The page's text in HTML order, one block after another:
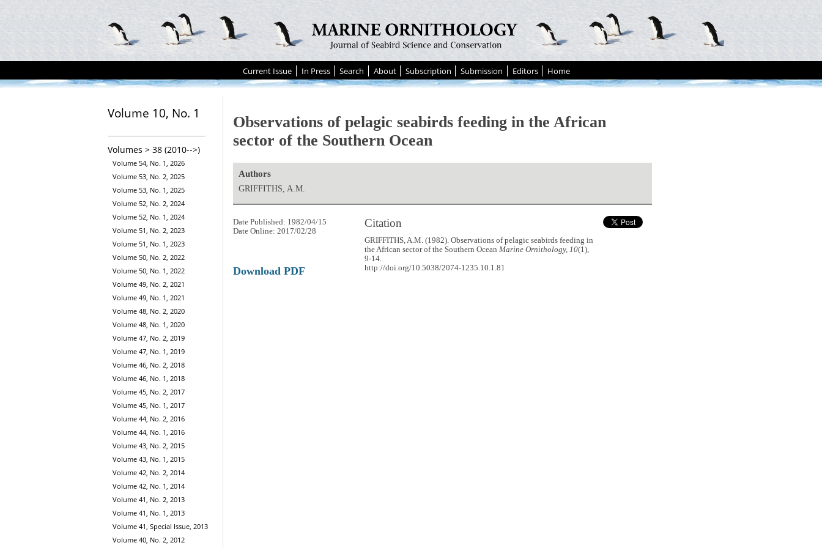
Current Issue In Press Search About Subscription Submission Editors Home
Volume 10, No. 1
Volumes > 38 (2010-->)
Volume 54, No. 1, 2026
Volume 53, No. 2, 2025
Volume 53, No. 1, 2025
Volume 52, No. 2, 2024
Volume 52, No. 1, 2024
Volume 51, No. 2, 2023
Volume 51, No. 1, 2023
Volume 50, No. 2, 2022
Volume 50, No. 1, 2022
Volume 49, No. 2, 2021
Volume 49, No. 1, 2021
Volume 48, No. 2, 2020
Volume 48, No. 1, 2020
Volume 47, No. 2, 2019
Volume 47, No. 1, 2019
Volume 46, No. 2, 2018
Volume 46, No. 1, 2018
Volume 45, No. 2, 2017
Volume 45, No. 1, 2017
Volume 44, No. 2, 2016
Volume 44, No. 1, 2016
Volume 43, No. 2, 2015
Volume 43, No. 1, 2015
Volume 42, No. 2, 2014
Volume 42, No. 1, 2014
Volume 41, No. 2, 2013
Volume 41, No. 1, 2013
Volume 41, Special Issue, 2013
Volume 40, No. 2, 2012
Observations of pelagic seabirds feeding in the African
sector of the Southern Ocean
Authors
GRIFFITHS, A.M.
Citation
GRIFFITHS, A.M. (1982). Observations of pelagic seabirds feeding in
the African sector of the Southern OceanMarine Ornithology, 10(1),
9-14.
http://doi.org/10.5038/2074-1235.10.1.81
Date Published: 1982/04/15
Date Online: 2017/02/28
Download PDF